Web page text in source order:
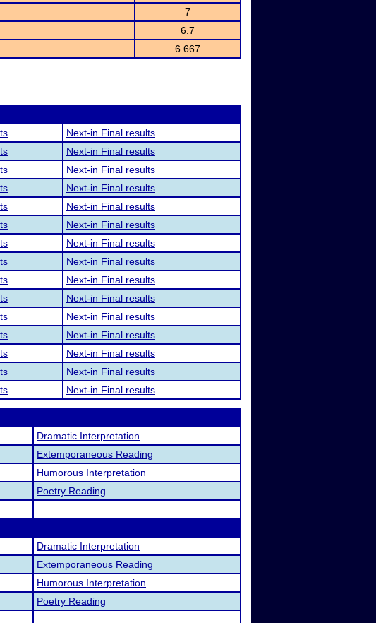
7
6.7
6.667
Next-in Final results
Next-in Final results
Next-in Final results
Next-in Final results
Next-in Final results
Next-in Final results
Next-in Final results
Next-in Final results
Next-in Final results
Next-in Final results
Next-in Final results
Next-in Final results
Next-in Final results
Next-in Final results
Next-in Final results
Dramatic Interpretation
Extemporaneous Reading
Humorous Interpretation
Poetry Reading
Dramatic Interpretation
Extemporaneous Reading
Humorous Interpretation
Poetry Reading